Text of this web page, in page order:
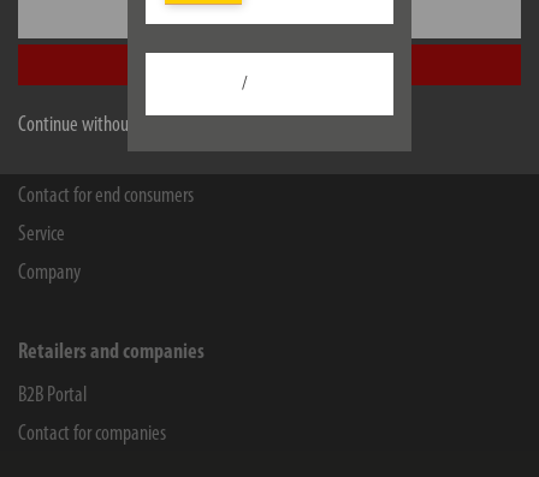
Continue without accepting
/
WEEE-Reg.-Nr.: 82437993
Contact for end consumers
Service
Company
Retailers and companies
B2B Portal
Contact for companies